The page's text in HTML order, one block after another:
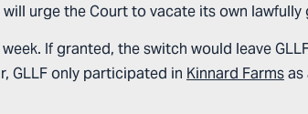
will urge the Court to vacate its own
If granted, the switch would leave
GLLF only participated in Kinnard Farmsas